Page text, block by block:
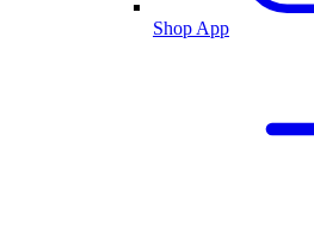
Shop App